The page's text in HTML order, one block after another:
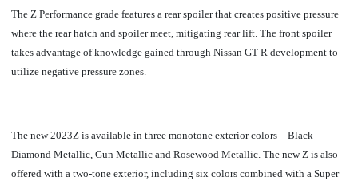
The Z Performance grade features a rear spoiler that creates positive pressure
where the rear hatch and spoiler meet, mitigating rear lift. The front spoiler
takes advantage of knowledge gained through Nissan GT-R development to
utilize negative pressure zones.
The new 2023Z is available in three monotone exterior colors – Black
Diamond Metallic, Gun Metallic and Rosewood Metallic. The new Z is also
offered with a two-tone exterior, including six colors combined with a Super